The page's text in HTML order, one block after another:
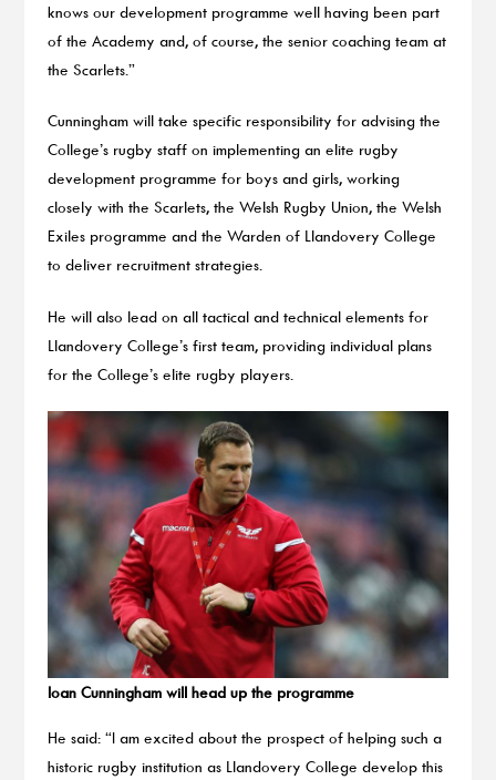
knows our development programme well having been part
of the Academy and, of course, the senior coaching team at
the Scarlets.”
Cunningham will take specific responsibility for advising the
College’s rugby staff on implementing an elite rugby
development programme for boys and girls, working
closely with the Scarlets, the Welsh Rugby Union, the Welsh
Exiles programme and the Warden of Llandovery College
to deliver recruitment strategies.
He will also lead on all tactical and technical elements for
Llandovery College’s first team, providing individual plans
for the College’s elite rugby players.
Ioan Cunningham will head up the programme
He said: “I am excited about the prospect of helping such a
historic rugby institution as Llandovery College develop this